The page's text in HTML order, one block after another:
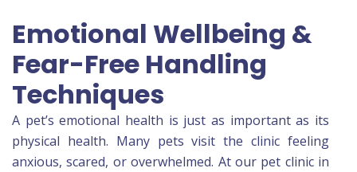
Emotional Wellbeing &
Fear-Free Handling
Techniques
A pet’s emotional health is just as important as its
physical health. Many pets visit the clinic feeling
anxious, scared, or overwhelmed. At our pet clinic in